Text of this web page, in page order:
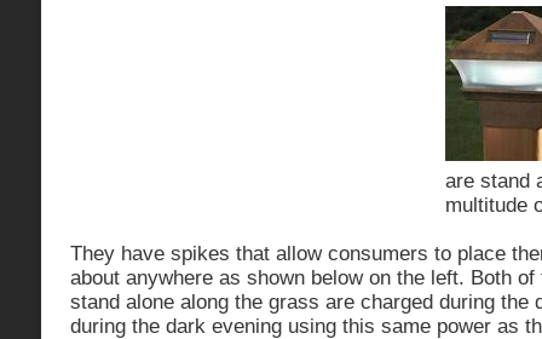
are stand
multitude
They have spikes that allow consumers to place
about anywhere as shown below on the left. Both
stand alone along the grass are charged during the
during the dark evening using this same power as